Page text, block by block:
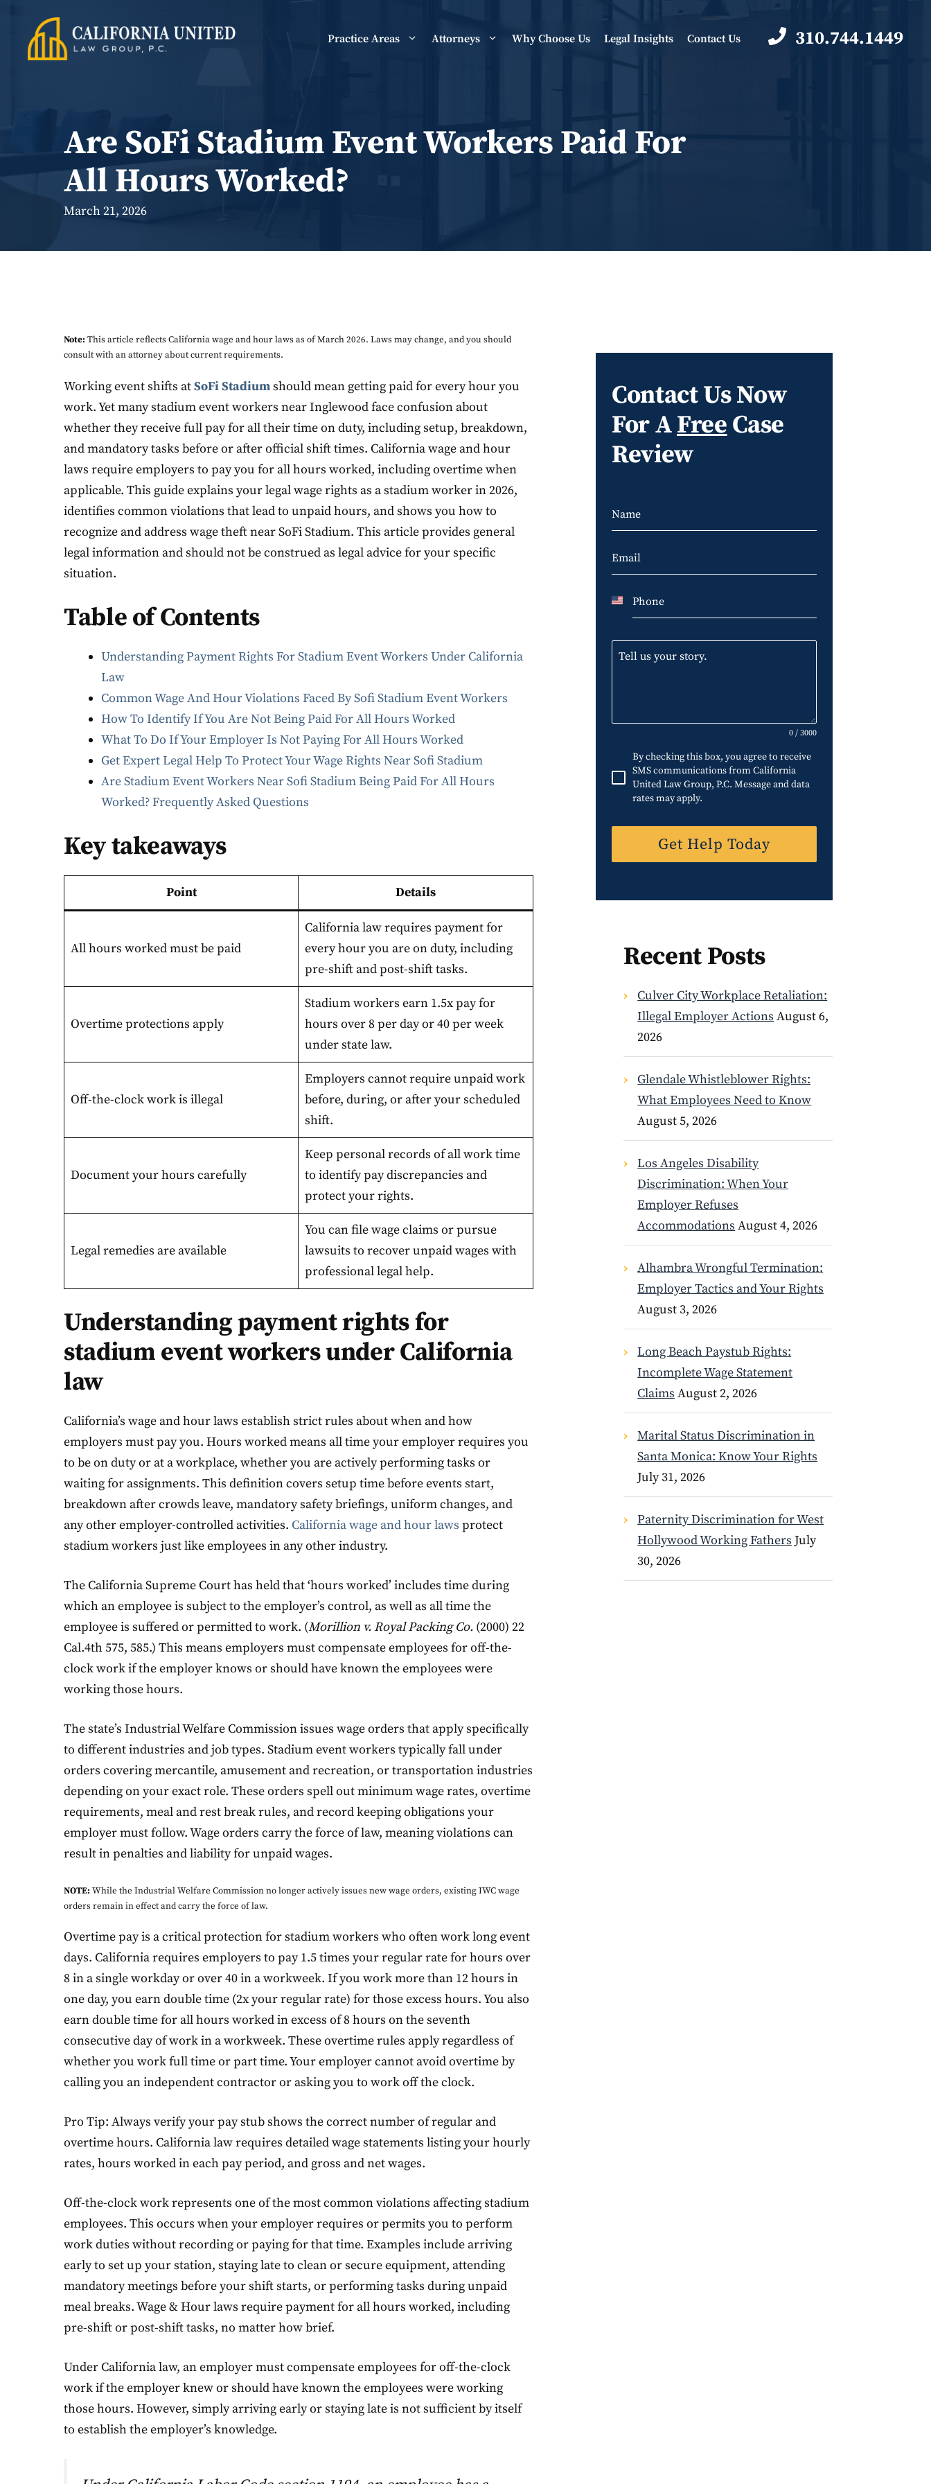
content
Practice Areas Attorneys Why Choose Us Legal Insights Contact Us 310.744.1449
Are SoFi Stadium Event Workers Paid For
All Hours Worked?
March 21, 2026
Note: This article reflects California wage and hour laws as of March 2026. Laws may change, and you should
consult with an attorney about current requirements.
Working event shifts atSoFi Stadiumshould mean getting paid for every hour you
work. Yet many stadium event workers near Inglewood face confusion about
whether they receive full pay for all their time on duty, including setup, breakdown,
and mandatory tasks before or after official shift times. California wage and hour
laws require employers to pay you for all hours worked, including overtime when
applicable. This guide explains your legal wage rights as a stadium worker in 2026,
identifies common violations that lead to unpaid hours, and shows you how to
recognize and address wage theft near SoFi Stadium. This article provides general
legal information and should not be construed as legal advice for your specific
situation.
Table of Contents
Understanding Payment Rights For Stadium Event Workers Under California
Law
Common Wage And Hour Violations Faced By Sofi Stadium Event Workers
How To Identify If You Are Not Being Paid For All Hours Worked
What To Do If Your Employer Is Not Paying For All Hours Worked
Get Expert Legal Help To Protect Your Wage Rights Near Sofi Stadium
Are Stadium Event Workers Near Sofi Stadium Being Paid For All Hours
Worked? Frequently Asked Questions
Key takeaways
Point Details
All hours worked must be paid
California law requires payment for
every hour you are on duty, including
pre-shift and post-shift tasks.
Overtime protections apply
Stadium workers earn 1.5x pay for
hours over 8 per day or 40 per week
under state law.
Off-the-clock work is illegal
Employers cannot require unpaid work
before, during, or after your scheduled
shift.
Document your hours carefully
Keep personal records of all work time
to identify pay discrepancies and
protect your rights.
Legal remedies are available
You can file wage claims or pursue
lawsuits to recover unpaid wages with
professional legal help.
Understanding payment rights for
stadium event workers under California
law
California’s wage and hour laws establish strict rules about when and how
employers must pay you. Hours worked means all time your employer requires you
to be on duty or at a workplace, whether you are actively performing tasks or
waiting for assignments. This definition covers setup time before events start,
breakdown after crowds leave, mandatory safety briefings, uniform changes, and
any other employer-controlled activities. California wage and hour laws protect
stadium workers just like employees in any other industry.
The California Supreme Court has held that ‘hours worked’ includes time during
which an employee is subject to the employer’s control, as well as all time the
employee is suffered or permitted to work. (Morillion v. Royal Packing Co. (2000) 22
Cal.4th 575, 585.) This means employers must compensate employees for off-the-
clock work if the employer knows or should have known the employees were
working those hours.
The state’s Industrial Welfare Commission issues wage orders that apply specifically
to different industries and job types. Stadium event workers typically fall under
orders covering mercantile, amusement and recreation, or transportation industries
depending on your exact role. These orders spell out minimum wage rates, overtime
requirements, meal and rest break rules, and record keeping obligations your
employer must follow. Wage orders carry the force of law, meaning violations can
result in penalties and liability for unpaid wages.
NOTE: While the Industrial Welfare Commission no longer actively issues new wage orders, existing IWC wage
orders remain in effect and carry the force of law.
Overtime pay is a critical protection for stadium workers who often work long event
days. California requires employers to pay 1.5 times your regular rate for hours over
8 in a single workday or over 40 in a workweek. If you work more than 12 hours in
one day, you earn double time (2x your regular rate) for those excess hours. You also
earn double time for all hours worked in excess of 8 hours on the seventh
consecutive day of work in a workweek. These overtime rules apply regardless of
whether you work full time or part time. Your employer cannot avoid overtime by
calling you an independent contractor or asking you to work off the clock.
Pro Tip: Always verify your pay stub shows the correct number of regular and
overtime hours. California law requires detailed wage statements listing your hourly
rates, hours worked in each pay period, and gross and net wages.
Off-the-clock work represents one of the most common violations affecting stadium
employees. This occurs when your employer requires or permits you to perform
work duties without recording or paying for that time. Examples include arriving
early to set up your station, staying late to clean or secure equipment, attending
mandatory meetings before your shift starts, or performing tasks during unpaid
meal breaks. Wage & Hour laws require payment for all hours worked, including
pre-shift or post-shift tasks, no matter how brief.
Under California law, an employer must compensate employees for off-the-clock
work if the employer knew or should have known the employees were working
those hours. However, simply arriving early or staying late is not sufficient by itself
to establish the employer’s knowledge.
Contact Us Now
For AFreeCase
Review
U
i
a
0 / 3000
By checking this box, you agree to receive
SMS communications from California
United Law Group, P.C. Message and data
rates may apply.
Get Help Today
Recent Posts
Culver City Workplace Retaliation:
Illegal Employer Actions August 6,
2026
Glendale Whistleblower Rights:
What Employees Need to Know
August 5, 2026
Los Angeles Disability
Discrimination: When Your
Employer Refuses
Accommodations August 4, 2026
Alhambra Wrongful Termination:
Employer Tactics and Your Rights
August 3, 2026
Long Beach Paystub Rights:
Incomplete Wage Statement
Claims August 2, 2026
Marital Status Discrimination in
Santa Monica: Know Your Rights
July 31, 2026
Paternity Discrimination for West
Hollywood Working Fathers July
30, 2026